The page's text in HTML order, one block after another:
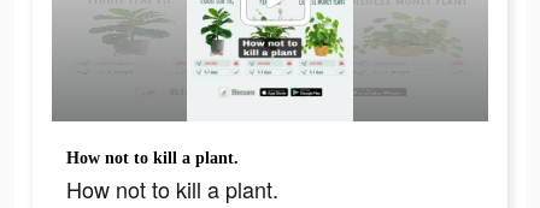
How not to kill a plant.
How not to kill a plant.